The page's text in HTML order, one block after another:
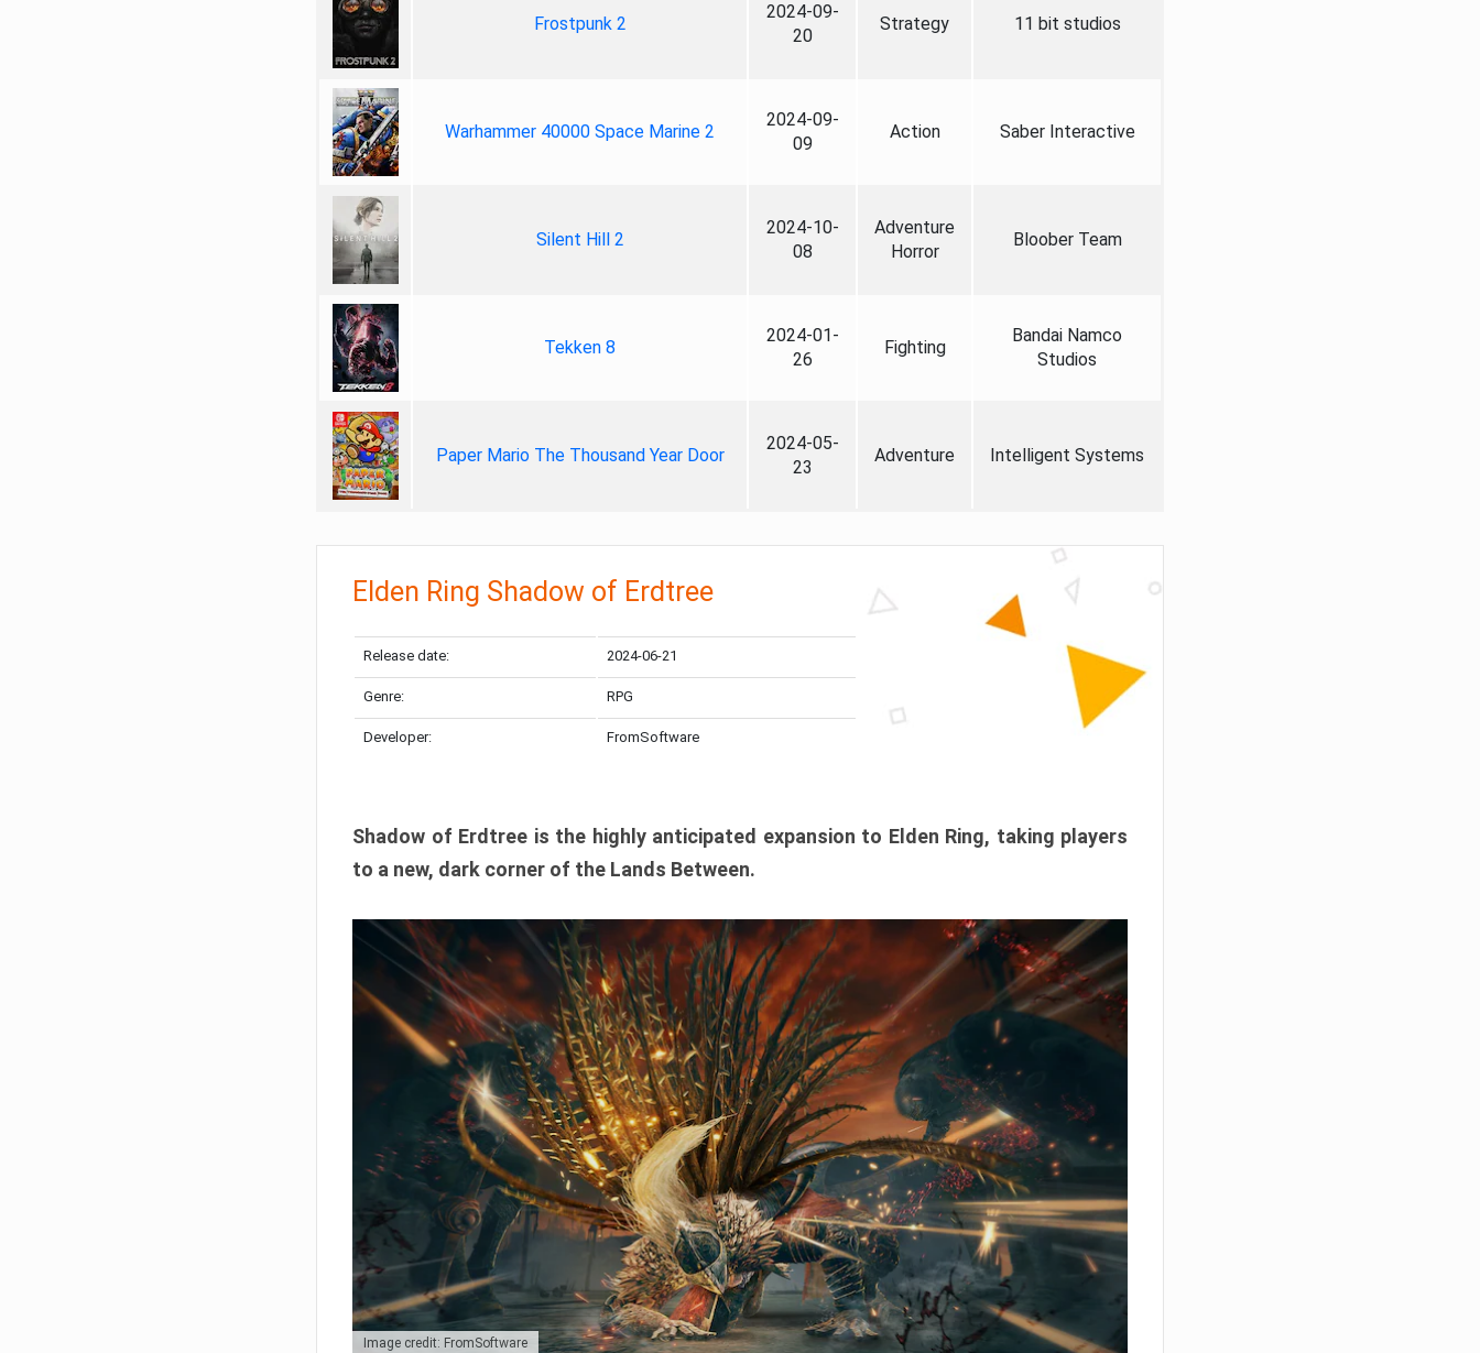
Frostpunk 2
2024-09-
20
Strategy 11 bit studios
Warhammer 40000 Space Marine 2
2024-09-
09
Action Saber Interactive
Silent Hill 2
2024-10-
08
Adventure
Horror
Bloober Team
Tekken 8
2024-01-
26
Fighting
Bandai Namco
Studios
Paper Mario The Thousand Year Door
2024-05-
23
Adventure Intelligent Systems
Elden Ring Shadow of Erdtree
Release date: 2024-06-21
Genre: RPG
Developer: FromSoftware
Shadow of Erdtree is the highly anticipated expansion to Elden Ring, taking players
to a new, dark corner of the Lands Between.
Image credit: FromSoftware